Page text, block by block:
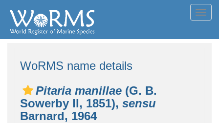
WoRMS name details
Pitaria manillae (G. B.
Sowerby II, 1851), sensu
Barnard, 1964